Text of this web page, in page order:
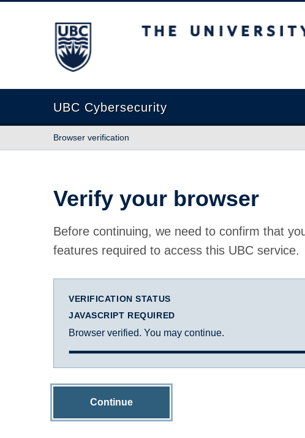
The University of British Columbia
UBC Cybersecurity
Browser verification
Verify your browser
Before continuing, we need to confirm that
features required to access this UBC service.
VERIFICATION STATUS
JAVASCRIPT REQUIRED
Browser verified. You may continue.
Continue